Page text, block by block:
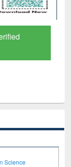
Science